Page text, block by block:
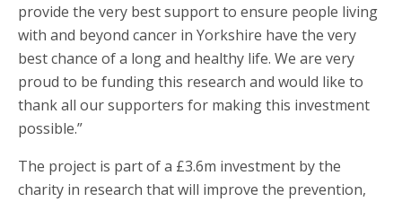
provide the very best support to ensure people living
with and beyond cancer in Yorkshire have the very
best chance of a long and healthy life. We are very
proud to be funding this research and would like to
thank all our supporters for making this investment
possible.”
The project is part of a £3.6m investment by the
charity in research that will improve the prevention,